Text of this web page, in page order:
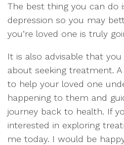
The best thing you can do
depression so you may
you’re loved one is truly
It is also advisable that
about seeking treatment.
to help your loved one
happening to them and
journey back to health. If
interested in exploring
me today. I would be